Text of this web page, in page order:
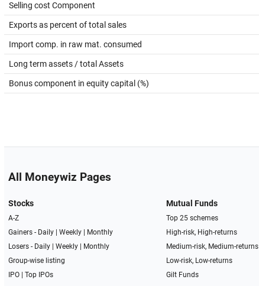
Selling cost Component
Exports as percent of total sales
Import comp. in raw mat. consumed
Long term assets / total Assets
Bonus component in equity capital (%)
All Moneywiz Pages
Stocks
A-Z
Gainers - Daily| Weekly|
Monthly
Losers - Daily| Weekly|
Monthly
Group-wise listing
IPO| Top IPOs
Mutual Funds
Top 25 schemes
High-risk, High-returns
Medium-risk, Medium-returns
Low-risk, Low-returns
Gilt Funds